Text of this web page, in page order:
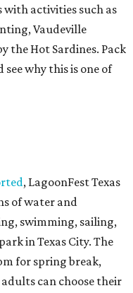
with activities such as
Vaudeville
the Hot Sardines. Pack
why this is one of
, LagoonFest Texas
of water and
swimming, sailing,
in Texas City. The
for spring break,
can choose their